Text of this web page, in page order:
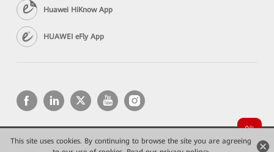
This site uses cookies. By continuing to browse the site you are agreeing
Huawei HiKnow App
HUAWEI eFly App
Copyright © 2026 Huawei Technologies Co., Ltd. All rights reserved.